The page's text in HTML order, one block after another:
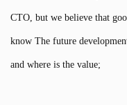
CTO, but we believe that
know The future
and where is the value;